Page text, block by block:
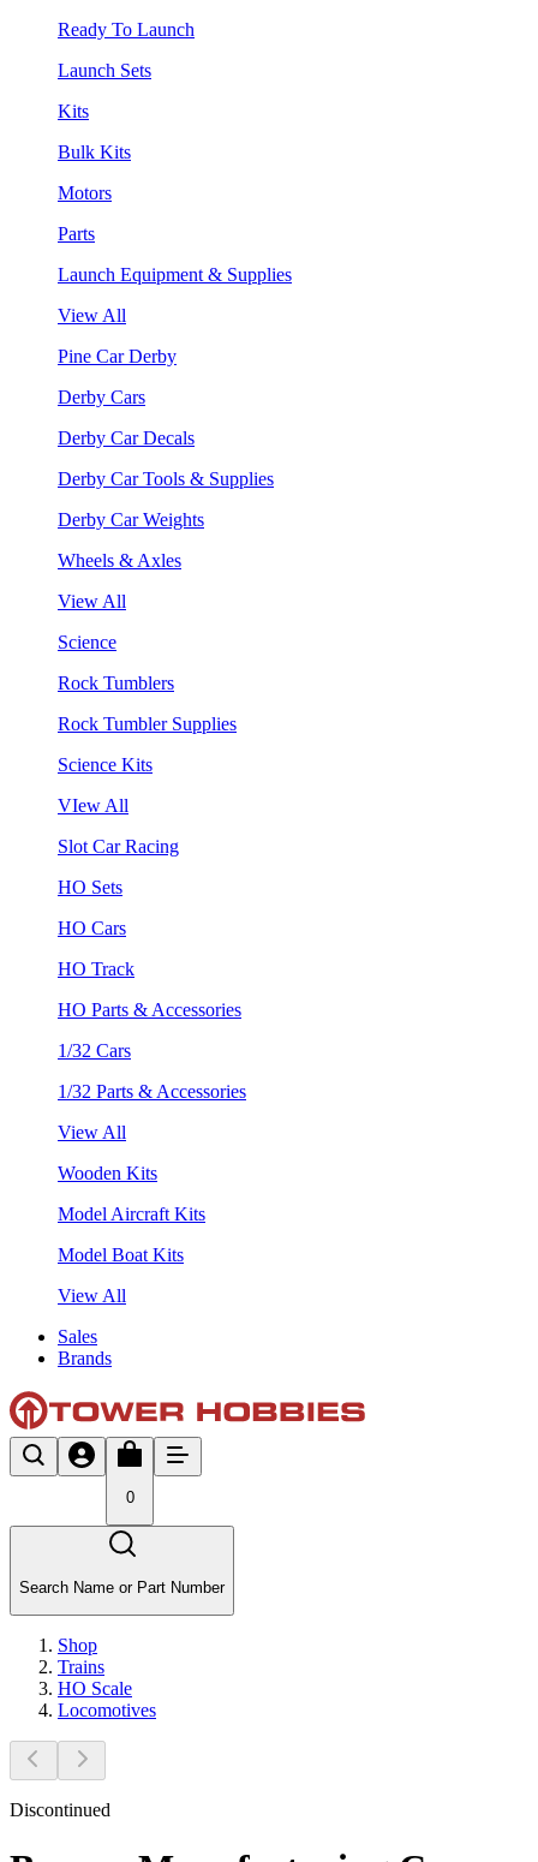
Ready To Launch
Launch Sets
Kits
Bulk Kits
Motors
Parts
Launch Equipment & Supplies
View All
Pine Car Derby
Derby Cars
Derby Car Decals
Derby Car Tools & Supplies
Derby Car Weights
Wheels & Axles
View All
Science
Rock Tumblers
Rock Tumbler Supplies
Science Kits
VIew All
Slot Car Racing
HO Sets
HO Cars
HO Track
HO Parts & Accessories
1/32 Cars
1/32 Parts & Accessories
View All
Wooden Kits
Model Aircraft Kits
Model Boat Kits
View All
Sales
Brands
0
Search Name or Part Number
Shop
Trains
HO Scale
Locomotives
Discontinued